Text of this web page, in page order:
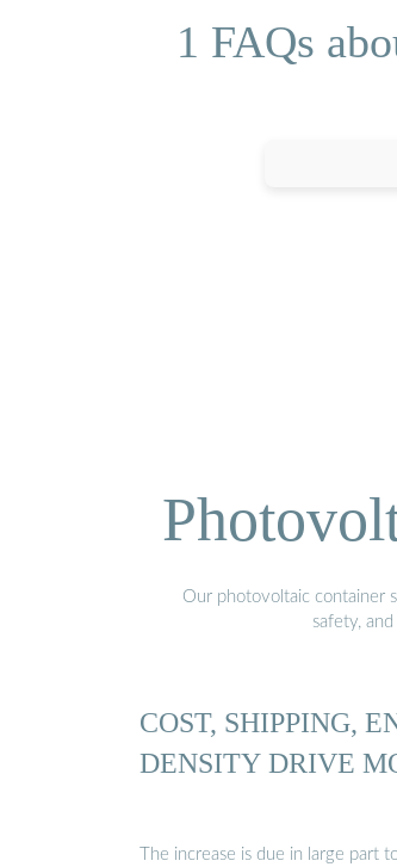
1 FAQs
Our photovoltaic container
safety,
COST, SHIPPING,
DENSITY DRIVE
The increase is due in large part